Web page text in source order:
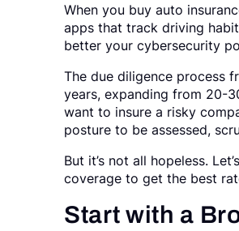
When you buy auto
apps that track driving
better your cybersecurity
The due diligence process
years, expanding from 20-
want to insure a risky
posture to be assessed,
But it’s not all hopeless.
coverage to get the best
Start with a